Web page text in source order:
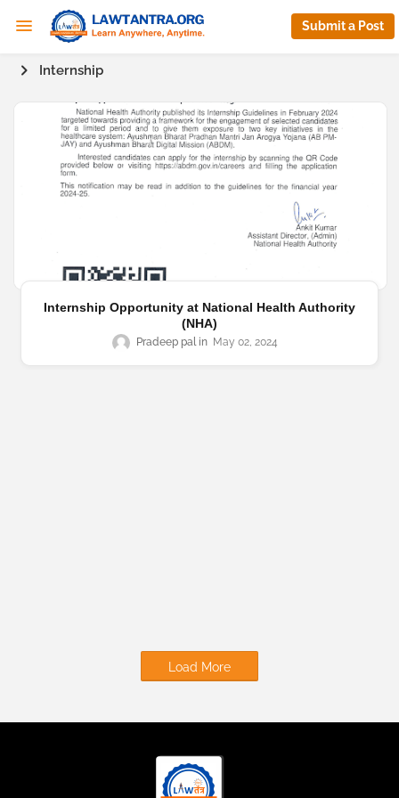
Submit a Post
Internship
Internship Opportunity at National Health Authority
(NHA)
Pradeep pal May 02, 2024
Load More